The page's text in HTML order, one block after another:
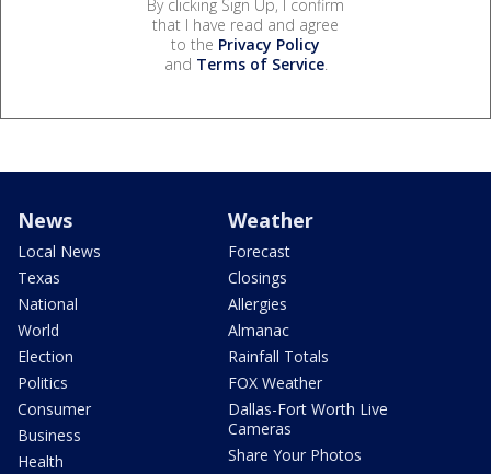
By clicking Sign Up, I confirm
that I have read and agree
to the Privacy Policy
and Terms of Service.
News
Local News
Texas
National
World
Election
Politics
Consumer
Business
Health
Weather
Forecast
Closings
Allergies
Almanac
Rainfall Totals
FOX Weather
Dallas-Fort Worth Live
Cameras
Share Your Photos